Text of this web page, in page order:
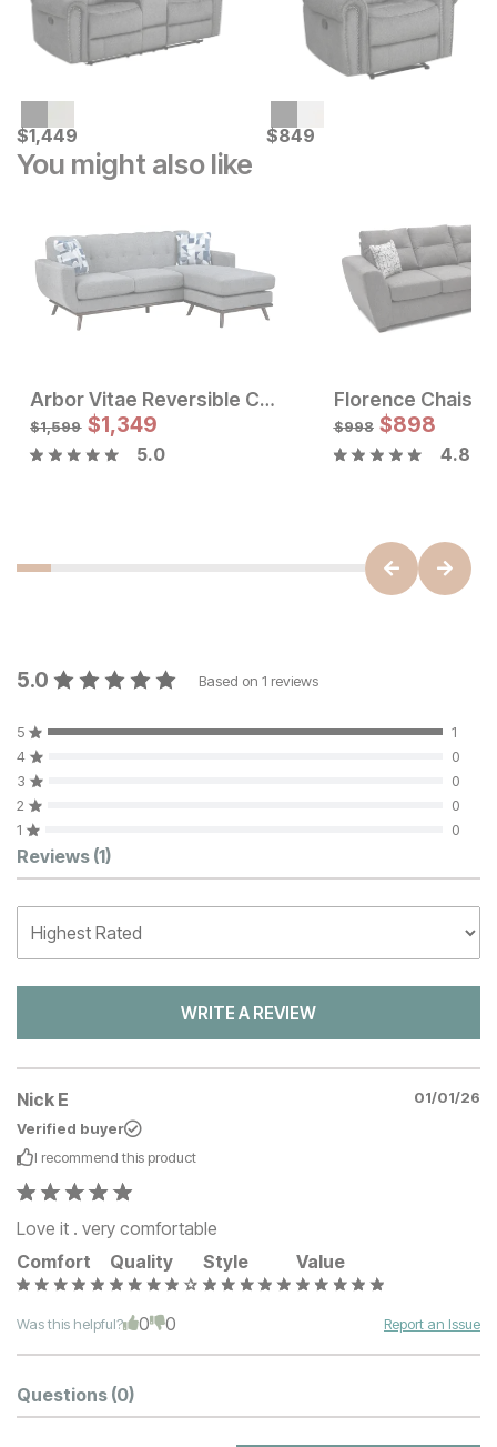
Current Price
$1449
$1,449 Current Price
$849
$849
You might also like
Original Price:
$1997 Sale Price:
$1797
Arbor Vitae Reversible Chaise Sofa
Original Price:
$1599
$1,599 Sale Price:
$1349
$1,349
5.0
Florence Chaise
$998 $898
4.8
5.0 Based on 1 reviews
5
1
4
0
3
0
2
0
1
0
Customer Reviews
Reviews (1)
WRITE A REVIEW
Nick E
01/01/26
Verified buyer
I recommend this product
Love it . very comfortable
Comfort
Quality Style Value
Was this helpful? 0 0 Report an Issue
Questions (0)